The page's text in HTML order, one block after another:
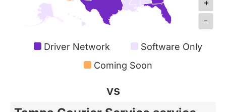
Driver Network
Software Only
Coming Soon
vs
Tampa Courier Service service
area